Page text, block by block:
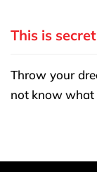
This is
Throw your
not know what